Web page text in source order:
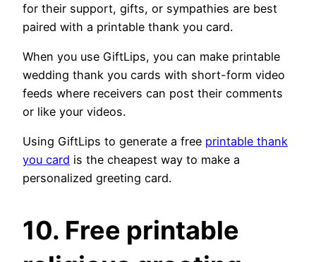
for their support, gifts, or sympathies are best
paired with a printable thank you card.
When you use GiftLips, you can make printable
wedding thank you cards with short-form video
feeds where receivers can post their comments
or like your videos.
Using GiftLips to generate a free printable thank
you card is the cheapest way to make a
personalized greeting card.
10. Free printable